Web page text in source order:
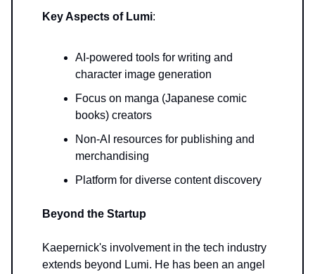
Key Aspects of Lumi:
AI-powered tools for writing and
character image generation
Focus on manga (Japanese comic
books) creators
Non-AI resources for publishing and
merchandising
Platform for diverse content discovery
Beyond the Startup
Kaepernick's involvement in the tech industry
extends beyond Lumi. He has been an angel